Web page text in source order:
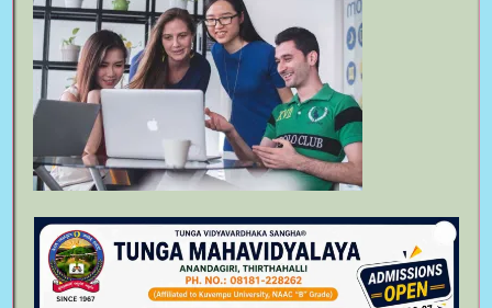
Bachelor of Arts
August 6th, 2023
Follow Us On